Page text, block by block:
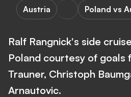
Austria Poland vs
Ralf Rangnick's side
Poland courtesy of goals
Trauner, Christoph
Arnautovic.